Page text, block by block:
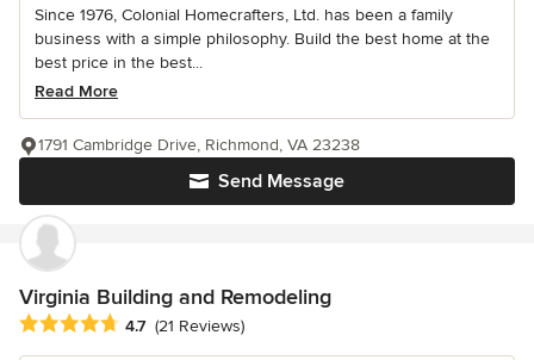
Since 1976, Colonial Homecrafters, Ltd. has been a family
business with a simple philosophy. Build the best home at the
best price in the best...
Read More
Send Message
1791 Cambridge Drive, Richmond, VA 23238
Virginia Building and Remodeling
Average rating: 4.7 out of 5 stars
4.7 (21 Reviews)